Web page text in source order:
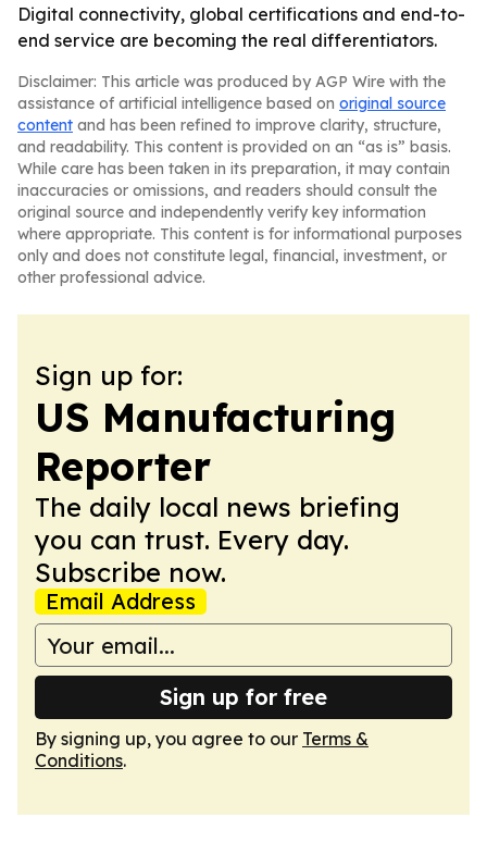
Digital connectivity, global certifications and end-to-
end service are becoming the real differentiators.
Disclaimer: This article was produced by AGP Wire with the
assistance of artificial intelligence based on original source
content and has been refined to improve clarity, structure,
and readability. This content is provided on an “as is” basis.
While care has been taken in its preparation, it may contain
inaccuracies or omissions, and readers should consult the
original source and independently verify key information
where appropriate. This content is for informational purposes
only and does not constitute legal, financial, investment, or
other professional advice.
Sign up for:
US Manufacturing
Reporter
The daily local news briefing
you can trust. Every day.
Subscribe now.
Email Address
Sign up for free
By signing up, you agree to our Terms &
Conditions.